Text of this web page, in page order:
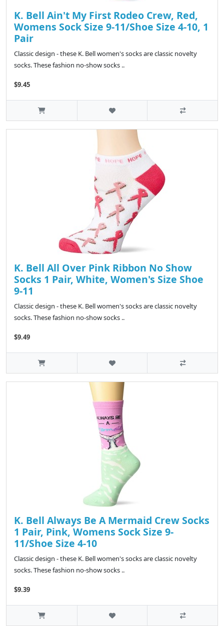
K. Bell Ain't My First Rodeo Crew, Red,
Womens Sock Size 9-11/Shoe Size 4-10, 1
Pair
Classic design - these K. Bell women's socks are classic novelty
socks. These fashion no-show socks ..
$9.45
K. Bell All Over Pink Ribbon No Show
Socks 1 Pair, White, Women's Size Shoe
9-11
Classic design - these K. Bell women's socks are classic novelty
socks. These fashion no-show socks ..
$9.49
K. Bell Always Be A Mermaid Crew Socks
1 Pair, Pink, Womens Sock Size 9-
11/Shoe Size 4-10
Classic design - these K. Bell women's socks are classic novelty
socks. These fashion no-show socks ..
$9.39